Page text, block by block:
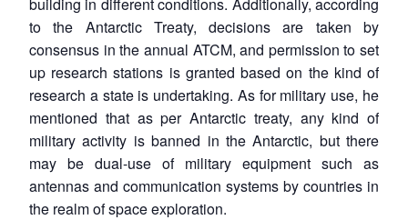
to the Antarctic Treaty, decisions are taken by
consensus in the annual ATCM, and permission to set
up research stations is granted based on the kind of
research a state is undertaking. As for military use, he
mentioned that as per Antarctic treaty, any kind of
military activity is banned in the Antarctic, but there
may be dual-use of military equipment such as
antennas and communication systems by countries in
the realm of space exploration.